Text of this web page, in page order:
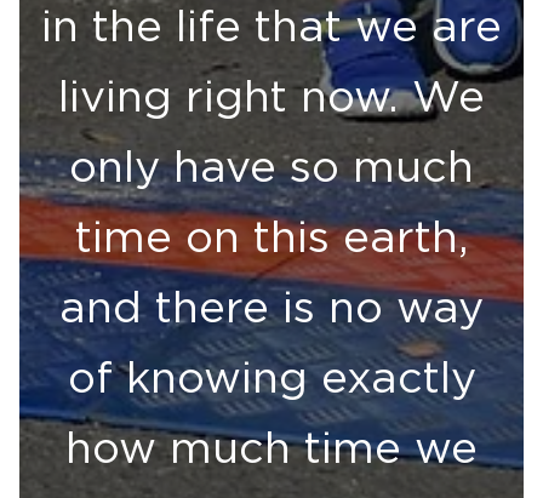
in the life that we are
living right now. We
only have so much
time on this earth,
and there is no way
of knowing exactly
how much time we